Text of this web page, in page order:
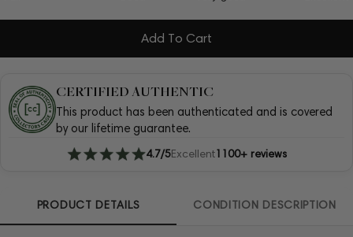
Add To Cart
CERTIFIED AUTHENTIC
This product has been authenticated and is covered
by our lifetime guarantee.
4.7/5Excellent1100+ reviews
PRODUCT DETAILS CONDITION DESCRIPTION